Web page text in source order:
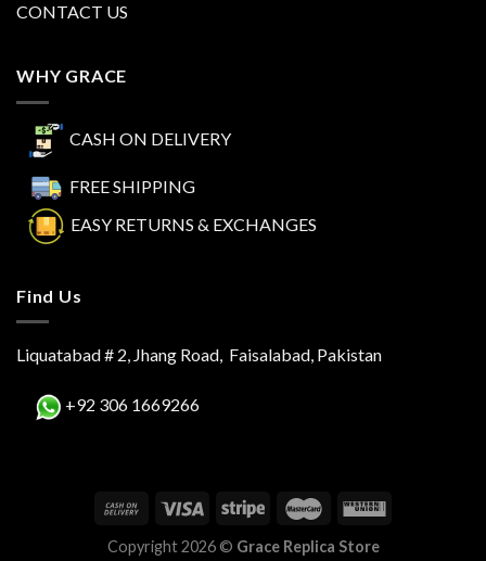
CONTACT US
WHY GRACE
CASH ON DELIVERY
FREE SHIPPING
EASY RETURNS & EXCHANGES
Find Us
Liquatabad # 2, Jhang Road, Faisalabad, Pakistan
+92 306 1669266
Copyright 2026 © Grace Replica Store